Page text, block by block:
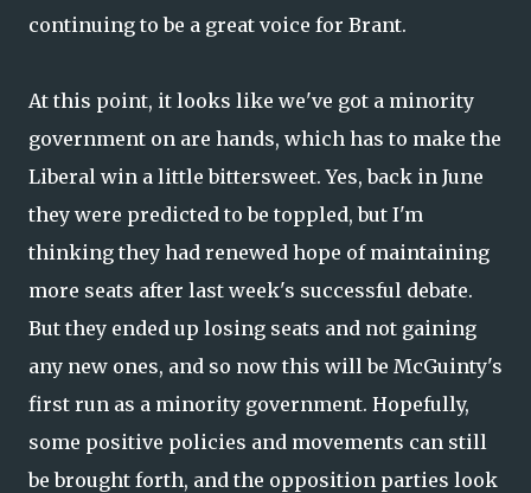
continuing to be a great voice for Brant.
At this point, it looks like we've got a minority
government on are hands, which has to make the
Liberal win a little bittersweet. Yes, back in June
they were predicted to be toppled, but I'm
thinking they had renewed hope of maintaining
more seats after last week's successful debate.
But they ended up losing seats and not gaining
any new ones, and so now this will be McGuinty's
first run as a minority government. Hopefully,
some positive policies and movements can still
be brought forth, and the opposition parties look